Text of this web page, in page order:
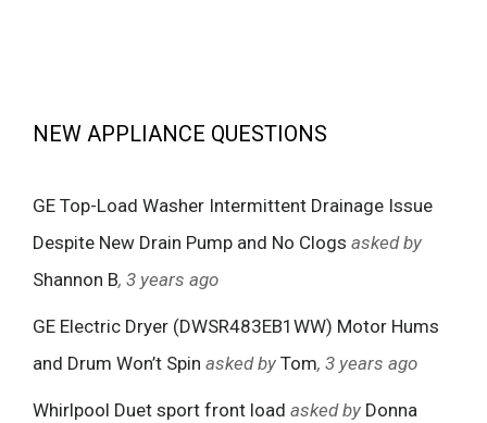
NEW APPLIANCE QUESTIONS
GE Top-Load Washer Intermittent Drainage Issue
Despite New Drain Pump and No Clogs asked by
Shannon B, 3 years ago
GE Electric Dryer (DWSR483EB1WW) Motor Hums
and Drum Won’t Spin asked by Tom, 3 years ago
Whirlpool Duet sport front load asked by Donna